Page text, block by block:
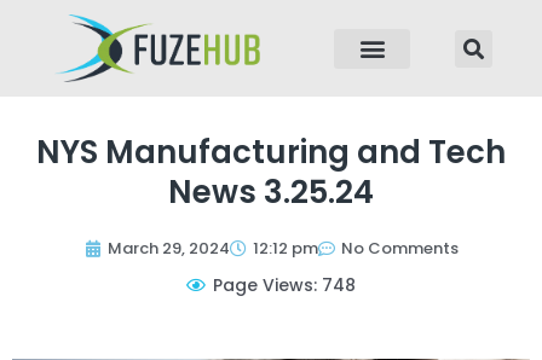
NYS Manufacturing and Tech
News 3.25.24
March 29, 2024 12:12 pm No Comments
Page Views: 748